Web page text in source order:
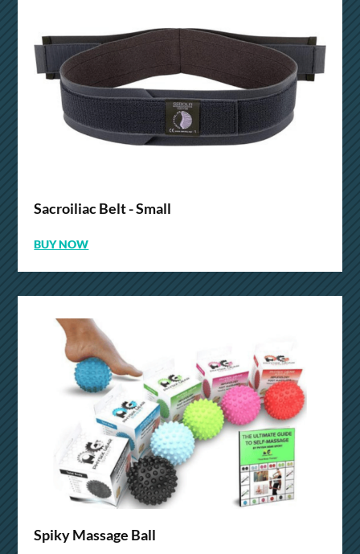
Sacroiliac Belt - Small
BUY NOW
Spiky Massage Ball